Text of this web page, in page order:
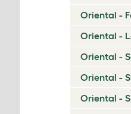
Oriental -
Oriental -
Oriental -
Oriental -
Oriental -